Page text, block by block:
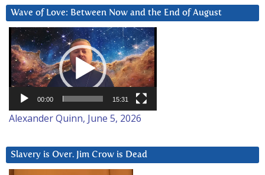
Wave of Love: Between Now and the End of August
Video
Player
00:00 15:31
Alexander Quinn, June 5, 2026
Slavery is Over. Jim Crow is Dead